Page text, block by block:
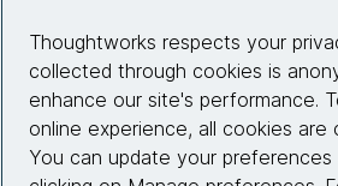
Site info
Connect with
Thoughtworks respects your
collected through cookies is
enhance our site's performance.
online experience, all cookies are
You can update your